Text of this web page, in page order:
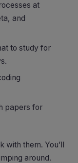
at
and
to study for
papers for
with them. You’ll
around.